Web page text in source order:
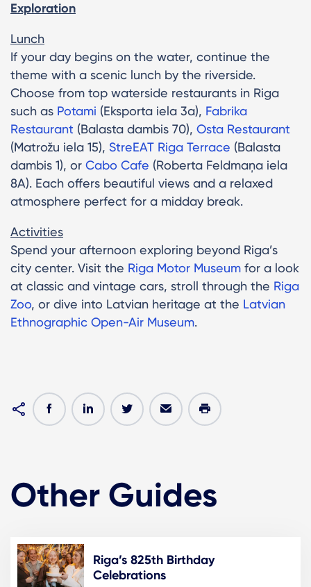
Exploration
Lunch
If your day begins on the water, continue the
theme with a scenic lunch by the riverside.
Choose from top waterside restaurants in Riga
such as Potami (Eksporta iela 3a), Fabrika
Restaurant (Balasta dambis 70), Osta Restaurant
(Matrožu iela 15), StreEAT Riga Terrace (Balasta
dambis 1), or Cabo Cafe (Roberta Feldmaņa iela
8A). Each offers beautiful views and a relaxed
atmosphere perfect for a midday break.
Activities
Spend your afternoon exploring beyond Riga’s
city center. Visit the Riga Motor Museum for a look
at classic and vintage cars, stroll through the Riga
Zoo, or dive into Latvian heritage at the Latvian
Ethnographic Open-Air Museum.
Other Guides
Riga’s 825th Birthday
Celebrations